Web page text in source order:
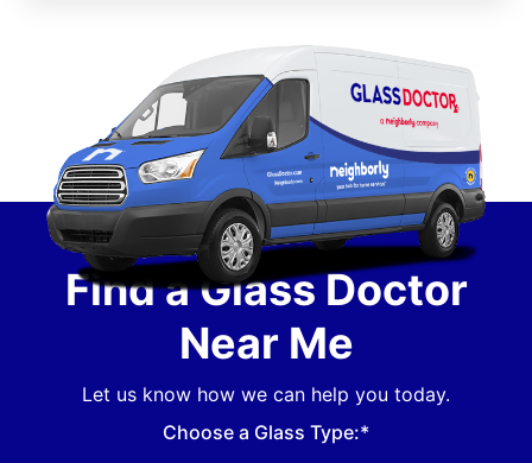
Find a Glass Doctor
Near Me
Let us know how we can help you today.
Choose a Glass Type:*